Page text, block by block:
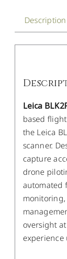
Description
Leica
based
the Leica
scanner.
capture
drone
automated
oversight
experience